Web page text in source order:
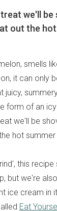
we'll be
out the
smells
it can only
juicy,
form of an
we'll be
hot
this
but we're
ice cream in
Eat